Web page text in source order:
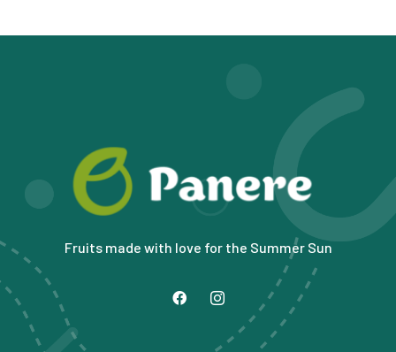
Fruits made with love for the Summer Sun